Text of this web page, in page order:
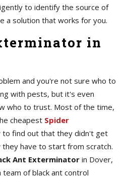
to identify the source of
a solution that works for you.
in
and you're not sure who to
with pests, but it's even
who to trust. Most of the time,
cheapest Spider
to find out that they didn't get
have to start from scratch.
Ant Exterminator in Dover,
team of black ant control